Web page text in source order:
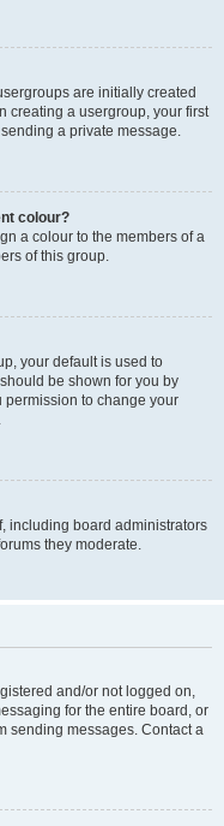
are initially created
creating a usergroup, your first
a private message.
colour?
a colour to the members of a
of this group.
your default is used to
be shown for you by
permission to change your
including board administrators
they moderate.
and/or not logged on,
for the entire board, or
sending messages. Contact a